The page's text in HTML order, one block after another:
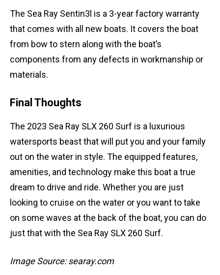
The Sea Ray Sentin3l is a 3-year factory warranty
that comes with all new boats. It covers the boat
from bow to stern along with the boat’s
components from any defects in workmanship or
materials.
Final Thoughts
The 2023 Sea Ray SLX 260 Surf is a luxurious
watersports beast that will put you and your family
out on the water in style. The equipped features,
amenities, and technology make this boat a true
dream to drive and ride. Whether you are just
looking to cruise on the water or you want to take
on some waves at the back of the boat, you can do
just that with the Sea Ray SLX 260 Surf.
Image Source: searay.com